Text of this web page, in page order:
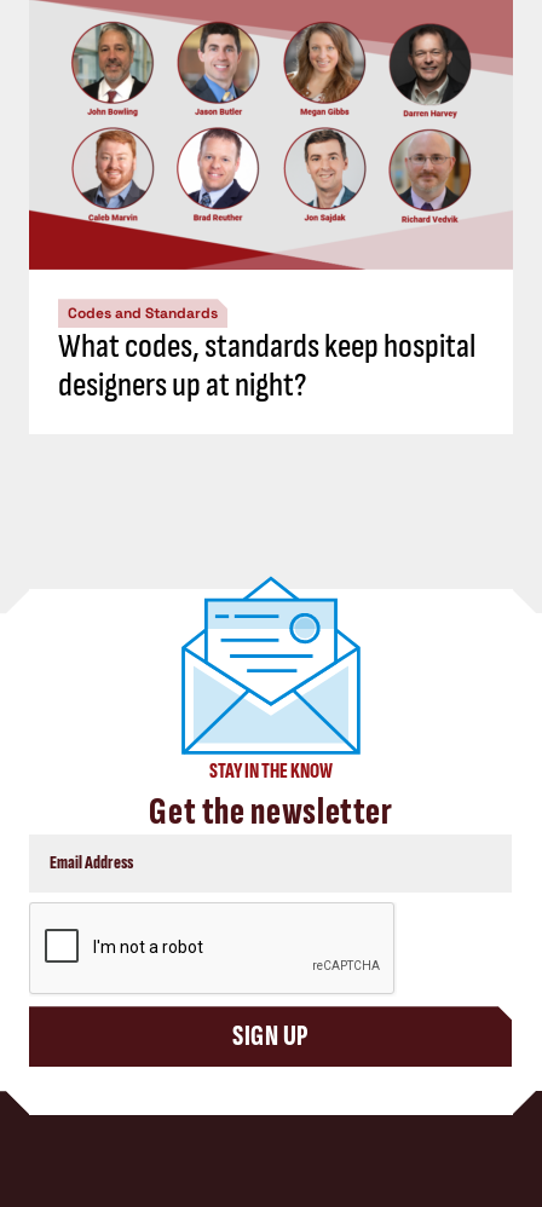
Codes and Standards
What codes, standards keep hospital
designers up at night?
STAY IN THE KNOW
Get the newsletter
SIGN UP